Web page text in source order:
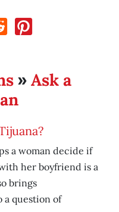
» Ask a
a woman decide if
her boyfriend is a
brings
a question of